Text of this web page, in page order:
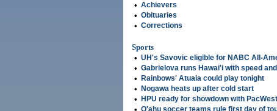
• Achievers
• Obituaries
• Corrections
Sports
• UH's Savovic eligible for NABC All-
• Gabrielova runs Hawai'i with speed
• Rainbows' Atuaia could play tonight
• Nogawa heats up after cold start
• HPU ready for showdown with
O'ahu soccer teams rule first day of